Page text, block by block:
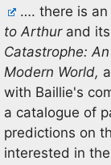
…. there is an
to Arthur and
Catastrophe:
Modern World,
with Baillie's
a catalogue of
predictions on
interested in